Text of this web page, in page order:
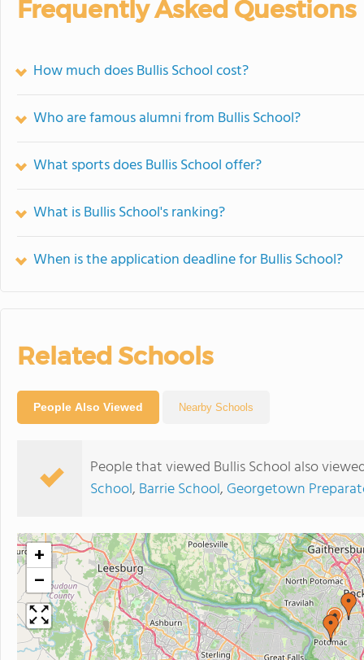
Frequently Asked Questions
How much does Bullis School cost?
Who are famous alumni from Bullis School?
What sports does Bullis School offer?
What is Bullis School's ranking?
When is the application deadline for Bullis School?
Related Schools
People Also Viewed Nearby Schools
People that viewed Bullis School also
School, Barrie School, Georgetown
+
−